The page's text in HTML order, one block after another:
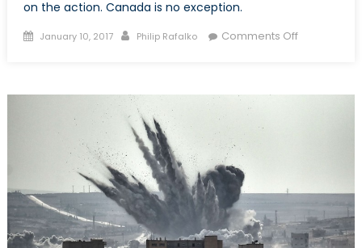
on the action. Canada is no exception.
Posted
January 10, 2017 Author
Philip Rafalko Comments Offon
as
Political